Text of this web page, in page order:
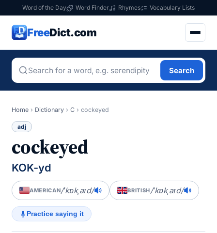
Word of the Day Word Finder Rhymes Vocabulary Lists
FreeDict.com
Search
Home › Dictionary › C › cockeyed
adj
cockeyed
KOK-yd
AMERICAN/ˈkɒkˌaɪd/ BRITISH/ˈkɒkˌaɪd/
Practice saying it